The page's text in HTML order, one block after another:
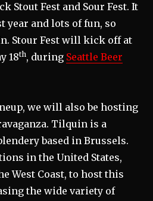
Stout Fest and Sour Fest. It
year and lots of fun, so
Stour Fest will kick off at
18th, during Seattle Beer
we will also be hosting
Tilquin is a
based in Brussels.
in the United States,
West Coast, to host this
the wide variety of